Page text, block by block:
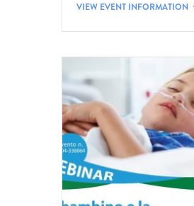
VIEW EVENT INFORMATION